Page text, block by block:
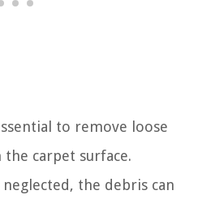
to remove loose
carpet surface.
the debris can